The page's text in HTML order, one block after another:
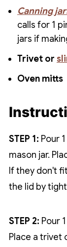
Canning
calls for 1
jars if
Trivet or
Oven mitts
STEP 1: Pour
mason jar.
If they don't
the lid by
STEP 2: Pour
Place a trivet